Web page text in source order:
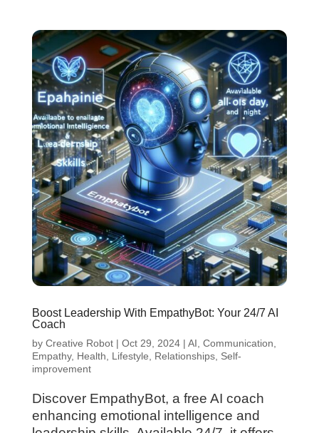
Boost Leadership With EmpathyBot: Your 24/7 AI
Coach
by Creative Robot| Oct 29, 2024| AI Communication
Empathy, Health Lifestyle Relationships, Self-
improvement
Discover EmpathyBot, a free AI coach
enhancing emotional intelligence and